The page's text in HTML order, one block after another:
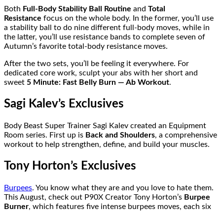
Both Full-Body Stability Ball Routine and Total
Resistance focus on the whole body. In the former, you’ll use
a stability ball to do nine different full-body moves, while in
the latter, you’ll use resistance bands to complete seven of
Autumn’s favorite total-body resistance moves.
After the two sets, you’ll be feeling it everywhere. For
dedicated core work, sculpt your abs with her short and
sweet 5 Minute: Fast Belly Burn — Ab Workout.
Sagi Kalev’s Exclusives
Body Beast Super Trainer Sagi Kalev created an Equipment
Room series. First up is Back and Shoulders, a comprehensive
workout to help strengthen, define, and build your muscles.
Tony Horton’s Exclusives
Burpees. You know what they are and you love to hate them.
This August, check out P90X Creator Tony Horton’s Burpee
Burner, which features five intense burpees moves, each six